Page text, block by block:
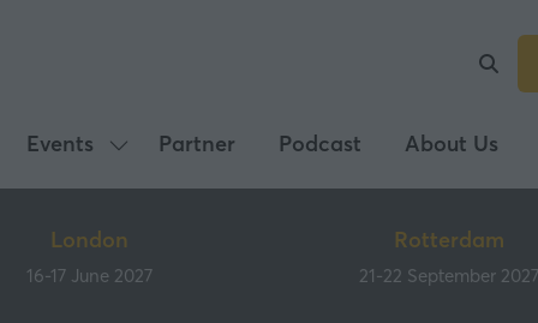
Events
Show
submenu
Events
Partner Podcast About Us
London
16-17 June 2027
Rotterdam
21-22 September 2027